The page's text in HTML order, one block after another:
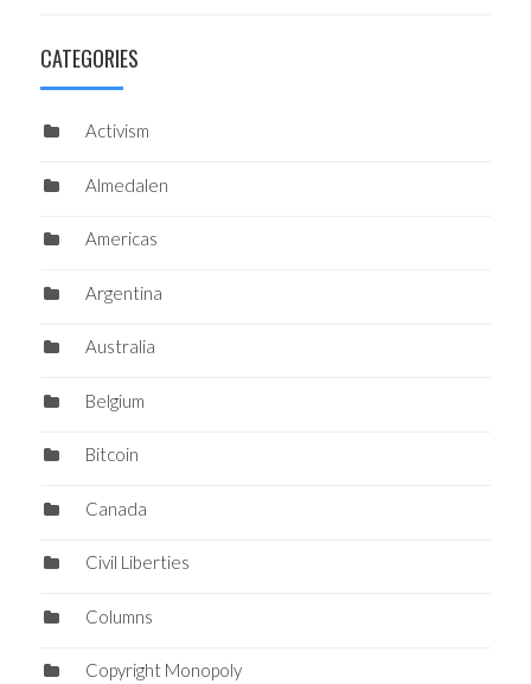
CATEGORIES
Activism
Almedalen
Americas
Argentina
Australia
Belgium
Bitcoin
Canada
Civil Liberties
Columns
Copyright Monopoly